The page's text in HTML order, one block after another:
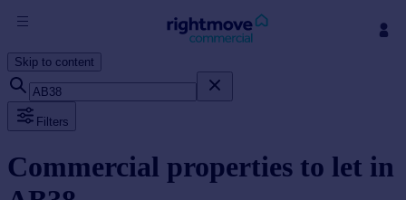
Sign
in
Buy
Property for sale
New homes for sale
Skip to content
Filters
Commercial properties to let in